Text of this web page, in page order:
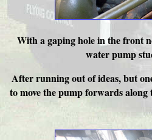
With a gaping hole in the front
water pump
After running out of ideas, but
to move the pump forwards